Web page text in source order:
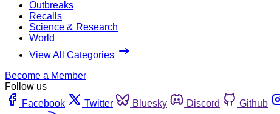
Outbreaks
Recalls
Science & Research
World
View All Categories
Become a Member
Follow us
Facebook
Twitter Bluesky Discord Github